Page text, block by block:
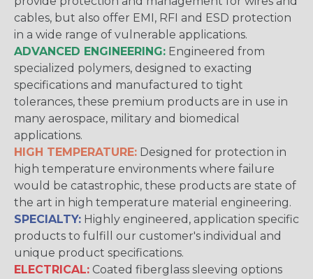
cables, but also offer EMI, RFI and ESD protection
in a wide range of vulnerable applications.
ADVANCED ENGINEERING: Engineered from
specialized polymers, designed to exacting
specifications and manufactured to tight
tolerances, these premium products are in use in
many aerospace, military and biomedical
applications.
HIGH TEMPERATURE: Designed for protection in
high temperature environments where failure
would be catastrophic, these products are state of
the art in high temperature material engineering.
SPECIALTY: Highly engineered, application specific
products to fulfill our customer's individual and
unique product specifications.
ELECTRICAL: Coated fiberglass sleeving options